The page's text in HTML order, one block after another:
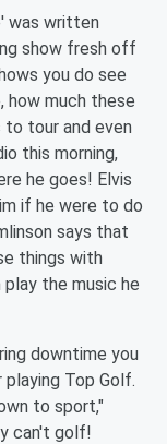
was written
show fresh off
you do see
how much these
to tour and even
this morning,
he goes! Elvis
if he were to do
says that
things with
play the music he
downtime you
Top Golf.
to sport,"
can't golf!